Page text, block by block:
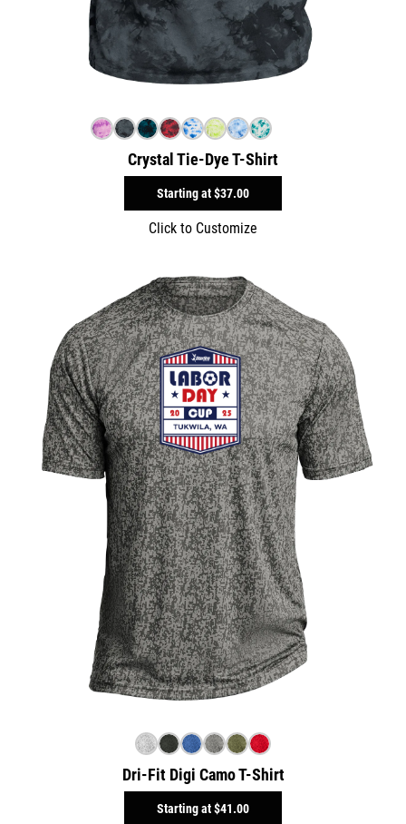
Crystal Tie-Dye T-Shirt
Starting at$37.00
Click to Customize
Dri-Fit Digi Camo T-Shirt
Starting at$41.00